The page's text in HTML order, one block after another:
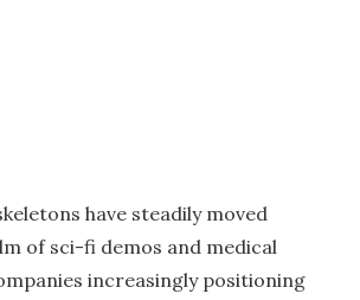
have steadily moved
of sci-fi demos and medical
increasingly positioning